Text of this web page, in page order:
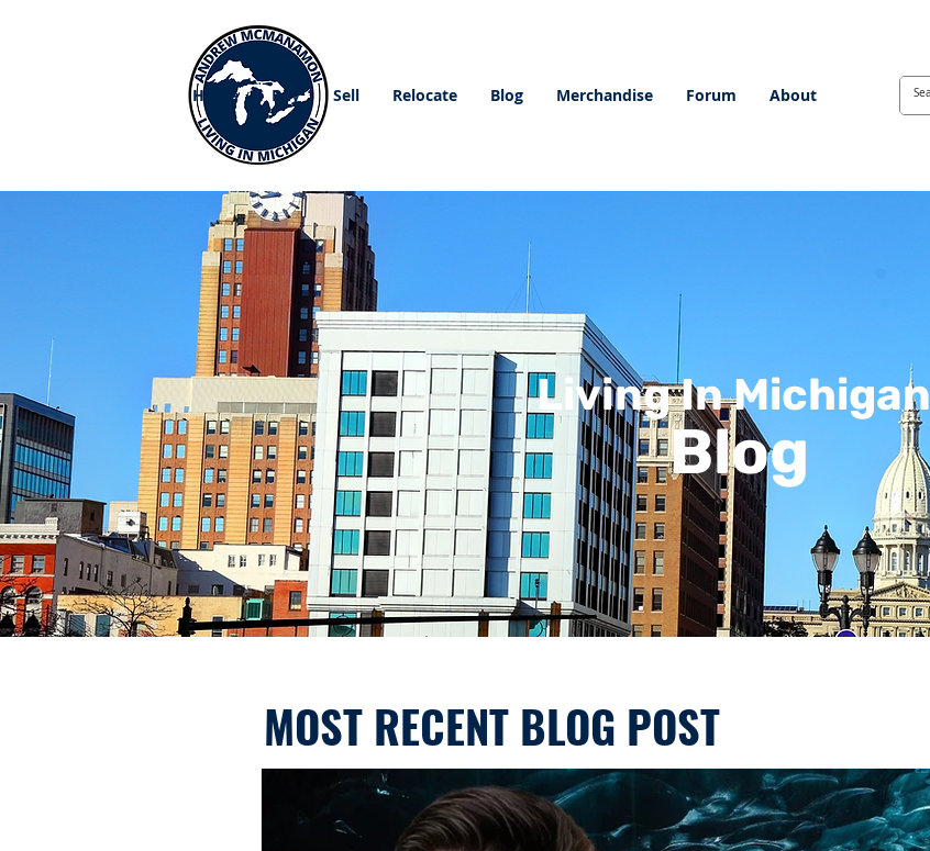
Home Buy Sell Relocate Blog Merchandise Forum About
Living In Michigan
Blog
MOST RECENT BLOG POST